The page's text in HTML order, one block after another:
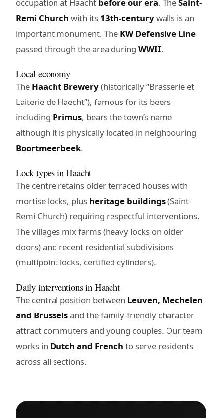
occupation at Haacht before our era. TheSaint-
Remi Church with its 13th-centurywalls is an
important monument. The KW Defensive Line
passed through the area during WWII.
Local economy
The Haacht Brewery(historically “Brasserie et
Laiterie de Haecht”), famous for its beers
including Primus, bears the town’s name
although it is physically located in neighbouring
Boortmeerbeek.
Lock types in Haacht
The centre retains older terraced houses with
mortise locks, plus heritage buildings(Saint-
Remi Church) requiring respectful interventions.
The villages mix farms (heavy locks on older
doors) and recent residential subdivisions
(multipoint locks, certified cylinders).
Daily interventions in Haacht
The central position between Leuven, Mechelen
and Brusselsand the family-friendly character
attract commuters and young couples. Our team
works in Dutch and French to serve residents
across all sections.